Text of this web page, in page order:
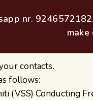
nr. 9246572182.
contacts.
follows:
(VSS) Conducting